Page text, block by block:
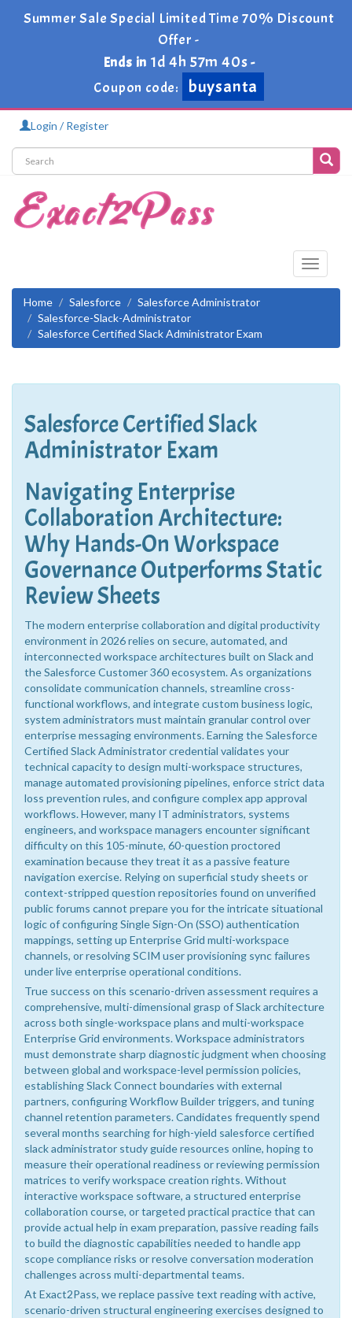
Summer Sale Special Limited Time 70% Discount
Offer -
Ends in 1d 4h 57m 39s-
Coupon code:
buysanta
Login / Register
Toggle
Home
Salesforce
Salesforce Administrator
Salesforce-Slack-Administrator
Salesforce Certified Slack Administrator Exam
Salesforce Certified Slack
Administrator Exam
Navigating Enterprise
Collaboration Architecture:
Why Hands-On Workspace
Governance Outperforms Static
Review Sheets
The modern enterprise collaboration and digital productivity
environment in 2026 relies on secure, automated, and
interconnected workspace architectures built on Slack and
the Salesforce Customer 360 ecosystem. As organizations
consolidate communication channels, streamline cross-
functional workflows, and integrate custom business logic,
system administrators must maintain granular control over
enterprise messaging environments. Earning the Salesforce
Certified Slack Administrator credential validates your
technical capacity to design multi-workspace structures,
manage automated provisioning pipelines, enforce strict data
loss prevention rules, and configure complex app approval
workflows. However, many IT administrators, systems
engineers, and workspace managers encounter significant
difficulty on this 105-minute, 60-question proctored
examination because they treat it as a passive feature
navigation exercise. Relying on superficial study sheets or
context-stripped question repositories found on unverified
public forums cannot prepare you for the intricate situational
logic of configuring Single Sign-On (SSO) authentication
mappings, setting up Enterprise Grid multi-workspace
channels, or resolving SCIM user provisioning sync failures
under live enterprise operational conditions.
True success on this scenario-driven assessment requires a
comprehensive, multi-dimensional grasp of Slack architecture
across both single-workspace plans and multi-workspace
Enterprise Grid environments. Workspace administrators
must demonstrate sharp diagnostic judgment when choosing
between global and workspace-level permission policies,
establishing Slack Connect boundaries with external
partners, configuring Workflow Builder triggers, and tuning
channel retention parameters. Candidates frequently spend
several months searching for high-yield salesforce certified
slack administrator study guide resources online, hoping to
measure their operational readiness or reviewing permission
matrices to verify workspace creation rights. Without
interactive workspace software, a structured enterprise
collaboration course, or targeted practical practice that can
provide actual help in exam preparation, passive reading fails
to build the diagnostic capabilities needed to handle app
scope compliance risks or resolve conversation moderation
challenges across multi-departmental teams.
At Exact2Pass, we replace passive text reading with active,
scenario-driven structural engineering exercises designed to